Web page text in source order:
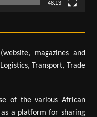
48:13
magazines and
Transport, Trade
of the various African
a platform for sharing